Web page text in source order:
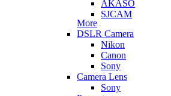
AKASO
SJCAM
More
DSLR Camera
Nikon
Canon
Sony
Camera Lens
Sony